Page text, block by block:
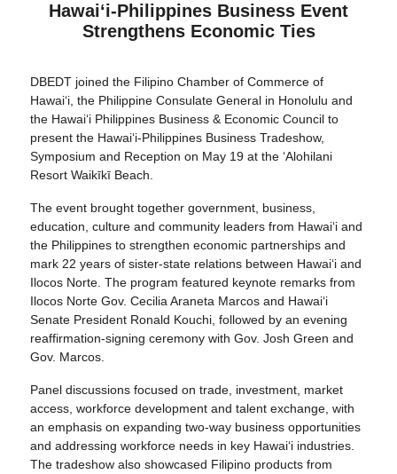
Hawaiʻi-Philippines Business Event
Strengthens Economic Ties
DBEDT joined the Filipino Chamber of Commerce of
Hawai‘i, the Philippine Consulate General in Honolulu and
the Hawai‘i Philippines Business & Economic Council to
present the Hawai‘i-Philippines Business Tradeshow,
Symposium and Reception on May 19 at the ʻAlohilani
Resort Waikīkī Beach.
The event brought together government, business,
education, culture and community leaders from Hawai‘i and
the Philippines to strengthen economic partnerships and
mark 22 years of sister-state relations between Hawai‘i and
Ilocos Norte. The program featured keynote remarks from
Ilocos Norte Gov. Cecilia Araneta Marcos and Hawaiʻi
Senate President Ronald Kouchi, followed by an evening
reaffirmation-signing ceremony with Gov. Josh Green and
Gov. Marcos.
Panel discussions focused on trade, investment, market
access, workforce development and talent exchange, with
an emphasis on expanding two-way business opportunities
and addressing workforce needs in key Hawaiʻi industries.
The tradeshow also showcased Filipino products from